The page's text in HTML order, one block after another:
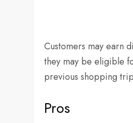
Customers may earn
they may be eligible
previous shopping
Pros